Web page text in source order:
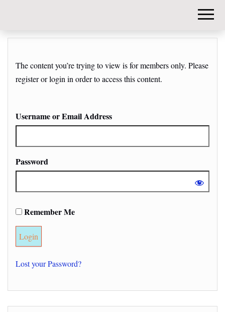
The content you’re trying to view is for members only. Please
register or login in order to access this content.
Username or Email Address
Password
Remember Me
Lost your Password?